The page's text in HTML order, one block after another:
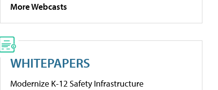
More Webcasts
WHITEPAPERS
Modernize K-12 Safety Infrastructure